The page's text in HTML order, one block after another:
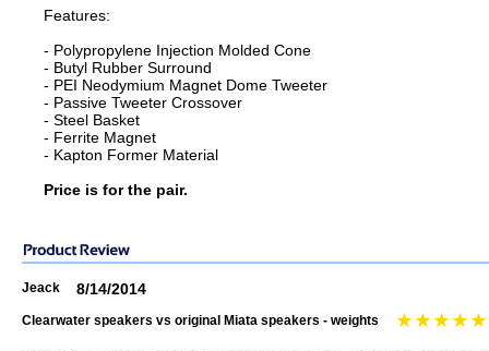
Features:
- Polypropylene Injection Molded Cone
- Butyl Rubber Surround
- PEI Neodymium Magnet Dome Tweeter
- Passive Tweeter Crossover
- Steel Basket
- Ferrite Magnet
- Kapton Former Material
Price is for the pair.
Jeack 8/14/2014
Clearwater speakers vs original Miata speakers - weights